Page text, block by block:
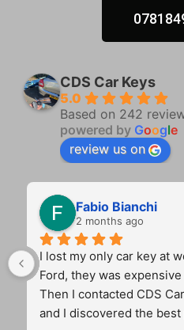
CDS Car Keys
5.0
Based on 242
powered by Google
review us on
Fabio Bianchi
2 months ago
I lost my only car key at
Ford, they was
Then I contacted CDS
and I discovered the